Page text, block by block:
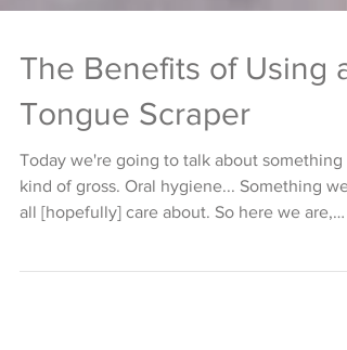
The Benefits of Using a
Tongue Scraper
Today we're going to talk about something
kind of gross. Oral hygiene... Something we
about...